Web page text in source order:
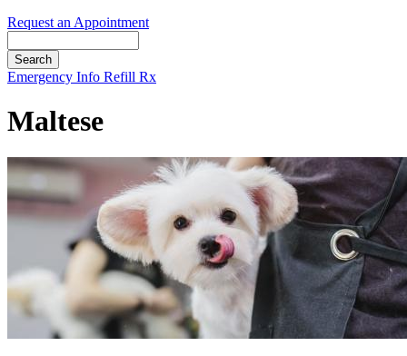
Request an Appointment
Button
Emergency Info Refill Rx
Maltese